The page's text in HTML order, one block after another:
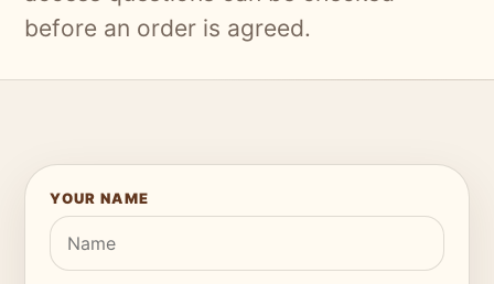
before an order is agreed.
YOUR NAME